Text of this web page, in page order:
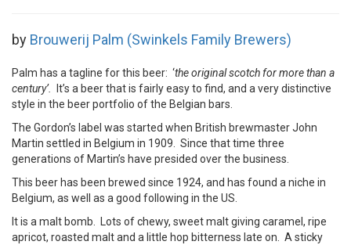
by Brouwerij Palm (Swinkels Family Brewers)
Palm has a tagline for this beer: ‘the original scotch for more than a
century’.
It’s a beer that is fairly easy to find, and a very distinctive
style in the beer portfolio of the Belgian bars.
The Gordon’s label was started when British brewmaster John
Martin settled in Belgium in 1909. Since that time three
generations of Martin’s have presided over the business.
This beer has been brewed since 1924, and has found a niche in
Belgium, as well as a good following in the US.
It is a malt bomb. Lots of chewy, sweet malt giving caramel, ripe
apricot, roasted malt and a little hop bitterness late on. A sticky